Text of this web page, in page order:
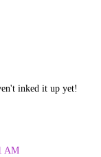
inked it up yet!
AM